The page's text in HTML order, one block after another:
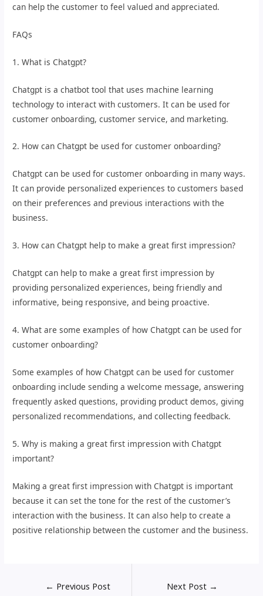
can help the customer to feel valued and appreciated.
FAQs
1. What is Chatgpt?
Chatgpt is a chatbot tool that uses machine learning
technology to interact with customers. It can be used for
customer onboarding, customer service, and marketing.
2. How can Chatgpt be used for customer onboarding?
Chatgpt can be used for customer onboarding in many ways.
It can provide personalized experiences to customers based
on their preferences and previous interactions with the
business.
3. How can Chatgpt help to make a great first impression?
Chatgpt can help to make a great first impression by
providing personalized experiences, being friendly and
informative, being responsive, and being proactive.
4. What are some examples of how Chatgpt can be used for
customer onboarding?
Some examples of how Chatgpt can be used for customer
onboarding include sending a welcome message, answering
frequently asked questions, providing product demos, giving
personalized recommendations, and collecting feedback.
5. Why is making a great first impression with Chatgpt
important?
Making a great first impression with Chatgpt is important
because it can set the tone for the rest of the customer’s
interaction with the business. It can also help to create a
positive relationship between the customer and the business.
← Previous Post Next Post →